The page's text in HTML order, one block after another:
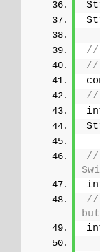
//
//
//
//
//